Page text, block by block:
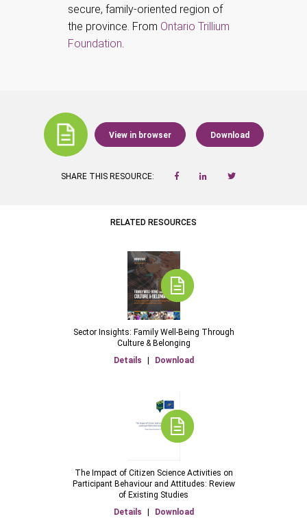
secure, family-oriented region of
the province. From Ontario Trillium
Foundation.
View in browser Download
SHARE THIS RESOURCE:
RELATED RESOURCES
Sector Insights: Family Well-Being Through
Culture & Belonging
Details
Download
The Impact of Citizen Science Activities on
Participant Behaviour and Attitudes: Review
of Existing Studies
Details
| Download